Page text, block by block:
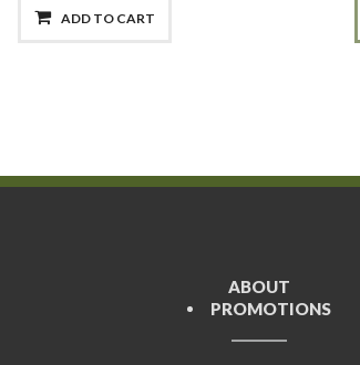
ADD TO CART
ABOUT
PROMOTIONS